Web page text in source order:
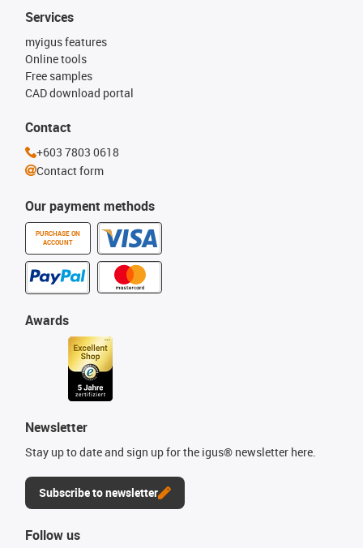
Our payment methods
PURCHASE ON
ACCOUNT
Services
myigus features
Online tools
Free samples
CAD download portal
Awards
Newsletter
Stay up to date and sign up for the igus® newsletter here.
Subscribe to newsletter
Contact
+603 7803 0618
Contact form
Follow us